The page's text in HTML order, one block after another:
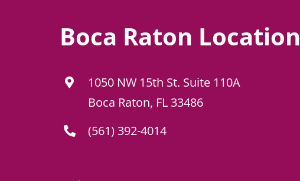
Boca Raton Location
1050 NW 15th St. Suite 110A
Boca Raton, FL 33486
(561) 392-4014